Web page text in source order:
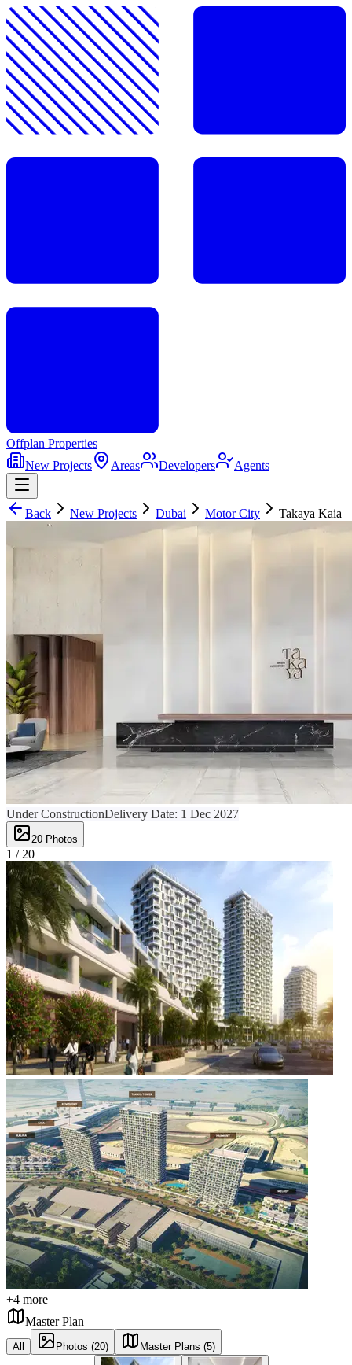
Offplan Properties
New Projects
Areas Developers Agents
Back New Projects Dubai Motor City Takaya Kaia
Under ConstructionDelivery Date: 1 Dec 2027
20 Photos
1 / 20
+4 more
Master Plan
All Photos (20) Master Plans (5)